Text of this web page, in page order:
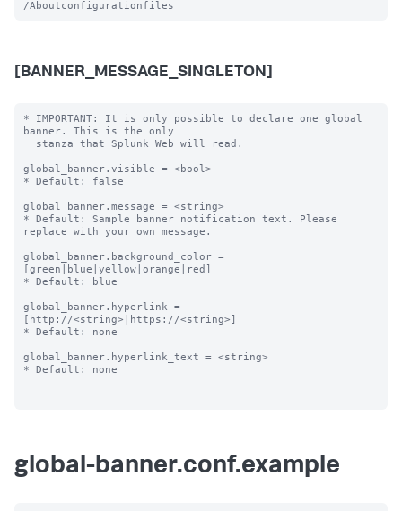
[BANNER_MESSAGE_SINGLETON]
* IMPORTANT: It is only possible to declare one global
banner. This is the only
global_banner.visible = <bool>
* Default: false
global_banner.message = <string>
* Default: Sample banner notification text. Please
replace with your own message.
global_banner.background_color =
[green|blue|yellow|orange|red]
* Default: blue
global_banner.hyperlink =
[http://<string>|https://<string>]
* Default: none
global_banner.hyperlink_text = <string>
* Default: none
global-banner.conf.example